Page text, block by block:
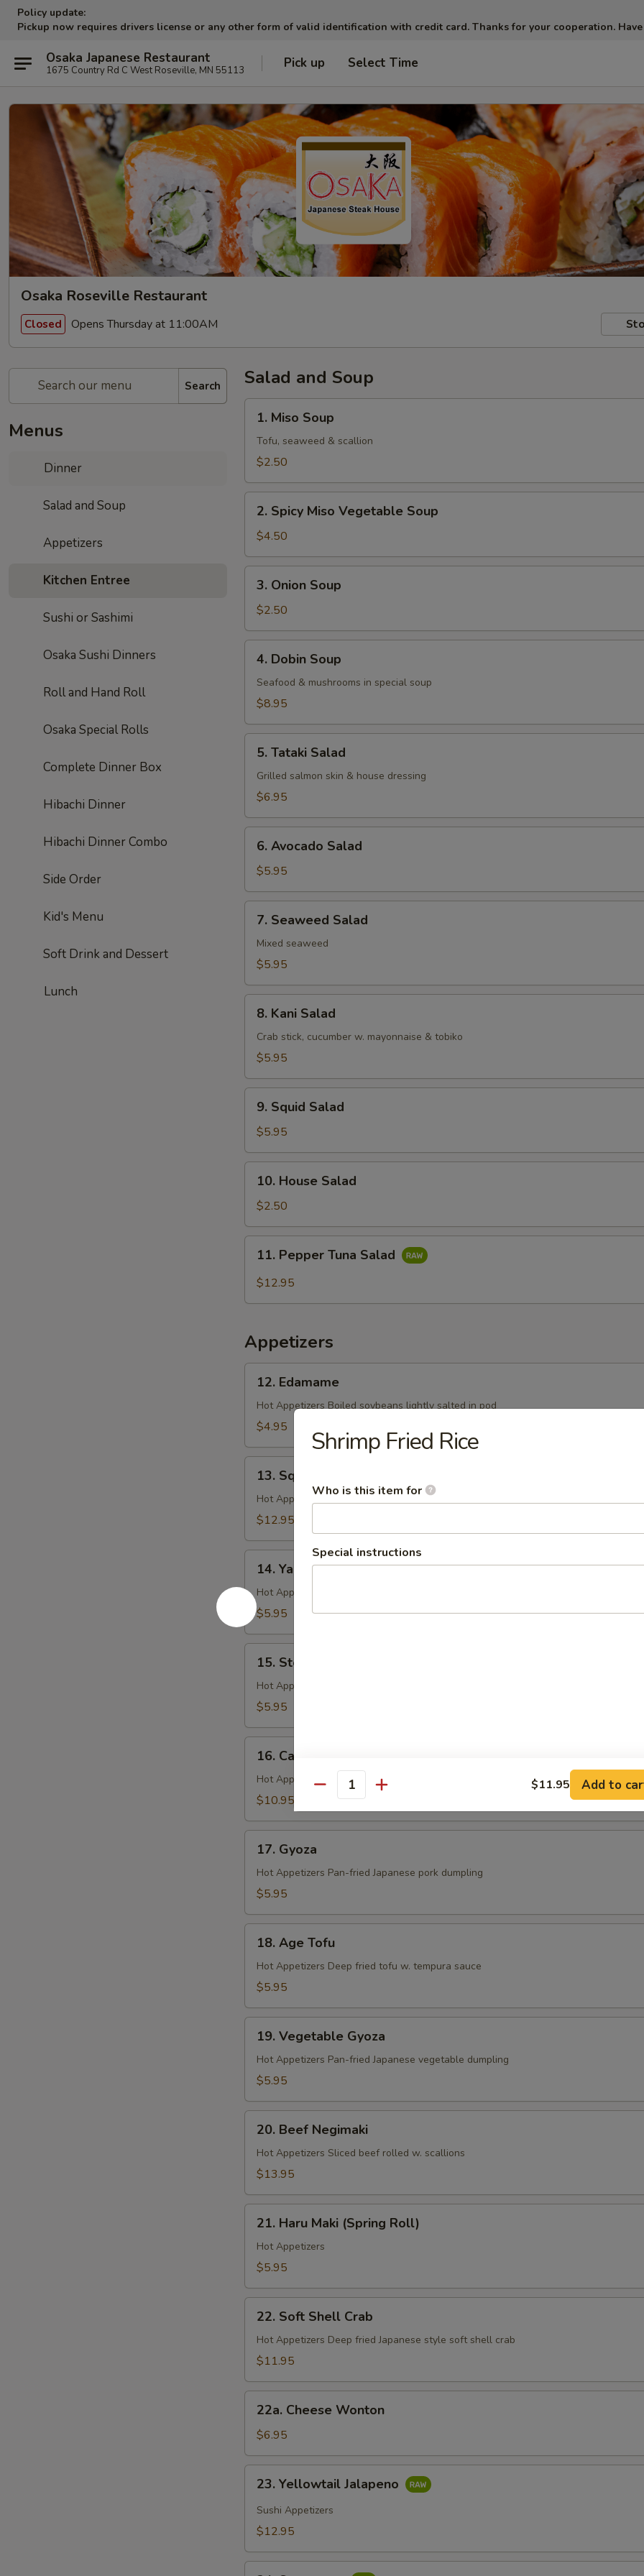
Policy update:
Pickup now requires drivers license or any other form of valid identification with credit card. Thanks for your cooperation.
Osaka Japanese Restaurant
1675 Country Rd C West Roseville, MN 55113 Pick up Select Time
Osaka Roseville Restaurant
Closed Opens Thursday at 11:00AM
Search
Menus
Dinner
Salad and Soup
Appetizers
Kitchen Entree
Sushi or Sashimi
Osaka Sushi Dinners
Roll and Hand Roll
Osaka Special Rolls
Complete Dinner Box
Hibachi Dinner
Hibachi Dinner Combo
Side Order
Kid's Menu
Soft Drink and Dessert
Lunch
Salad and Soup
Miso
Soup
1. Miso Soup
Tofu, seaweed & scallion
$2.50
Spicy
Miso
Vegetable
Soup
2. Spicy Miso Vegetable Soup
$4.50
Onion
Soup
3. Onion Soup
$2.50
Dobin
Soup
4. Dobin Soup
Seafood & mushrooms in special soup
$8.95
Tataki
Salad
5. Tataki Salad
Grilled salmon skin & house dressing
$6.95
Avocado
Salad
6. Avocado Salad
$5.95
Seaweed
Salad
7. Seaweed Salad
Mixed seaweed
$5.95
Kani
Salad
8. Kani Salad
Crab stick, cucumber w. mayonnaise & tobiko
$5.95
Squid
Salad
9. Squid Salad
$5.95
House
Salad
10. House Salad
$2.50
Pepper
Tuna
11. Pepper Tuna Salad
$12.95
Appetizers
Edamame
12. Edamame
Hot Appetizers Boiled soybeans lightly salted in pod
$4.95
Squid
Ginger
Yaki
13. Squid Ginger Yaki
Hot Appetizers Whole squid grilled w. ginger sauce
$12.95
Yakitori
14. Yakitori
Hot Appetizers Skewered grilled chicken
$5.95
Steamed
Shrimp
Shumai
15. Steamed Shrimp Shumai
Hot Appetizers
$5.95
Calamari
16. Calamari
Hot Appetizers
$10.95
Gyoza
17. Gyoza
Hot Appetizers Pan-fried Japanese pork dumpling
$5.95
Age
Tofu
18. Age Tofu
Hot Appetizers Deep fried tofu w. tempura sauce
$5.95
Vegetable
Gyoza
19. Vegetable Gyoza
Hot Appetizers Pan-fried Japanese vegetable dumpling
$5.95
Beef
Negimaki
20. Beef Negimaki
Hot Appetizers Sliced beef rolled w. scallions
$13.95
Haru
Maki
(Spring
21. Haru Maki (Spring Roll)
Hot Appetizers
$5.95
Soft
Shell
Crab
22. Soft Shell Crab
Hot Appetizers Deep fried Japanese style soft shell crab
$11.95
Cheese
Wonton
22a. Cheese Wonton
$6.95
Yellowtail
Jalapeno
23. Yellowtail Jalapeno
Sushi Appetizers
$12.95
Shrimp Fried Rice
Who is this item for
Special instructions
Quantity $11.95 Add to